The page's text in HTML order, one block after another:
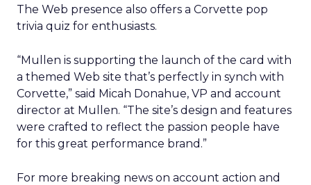
The Web presence also offers a Corvette pop
trivia quiz for enthusiasts.
“Mullen is supporting the launch of the card with
a themed Web site that’s perfectly in synch with
Corvette,” said Micah Donahue, VP and account
director at Mullen. “The site’s design and features
were crafted to reflect the passion people have
for this great performance brand.”
For more breaking news on account action and